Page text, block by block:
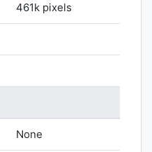
461k pixels
None